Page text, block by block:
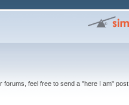
forums, feel free to send a "here I am" post